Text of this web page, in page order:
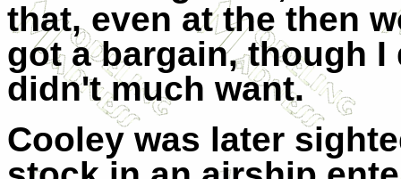
that, even at the then
got a bargain, though I
didn't much want.
Cooley was later